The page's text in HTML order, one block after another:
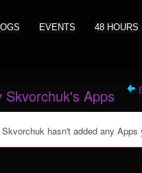
EVENTS 48 HOURS
Skvorchuk's Apps
Skvorchuk hasn't added any Apps